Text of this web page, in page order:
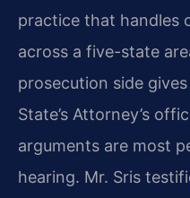
practice that handles
across a five-state
prosecution side
State’s Attorney’s
arguments are most
hearing. Mr. Sris